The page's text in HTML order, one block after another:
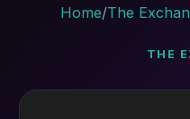
Home/The
THE